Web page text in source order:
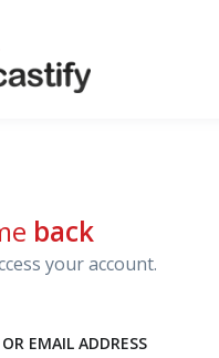
back
your account.
EMAIL ADDRESS